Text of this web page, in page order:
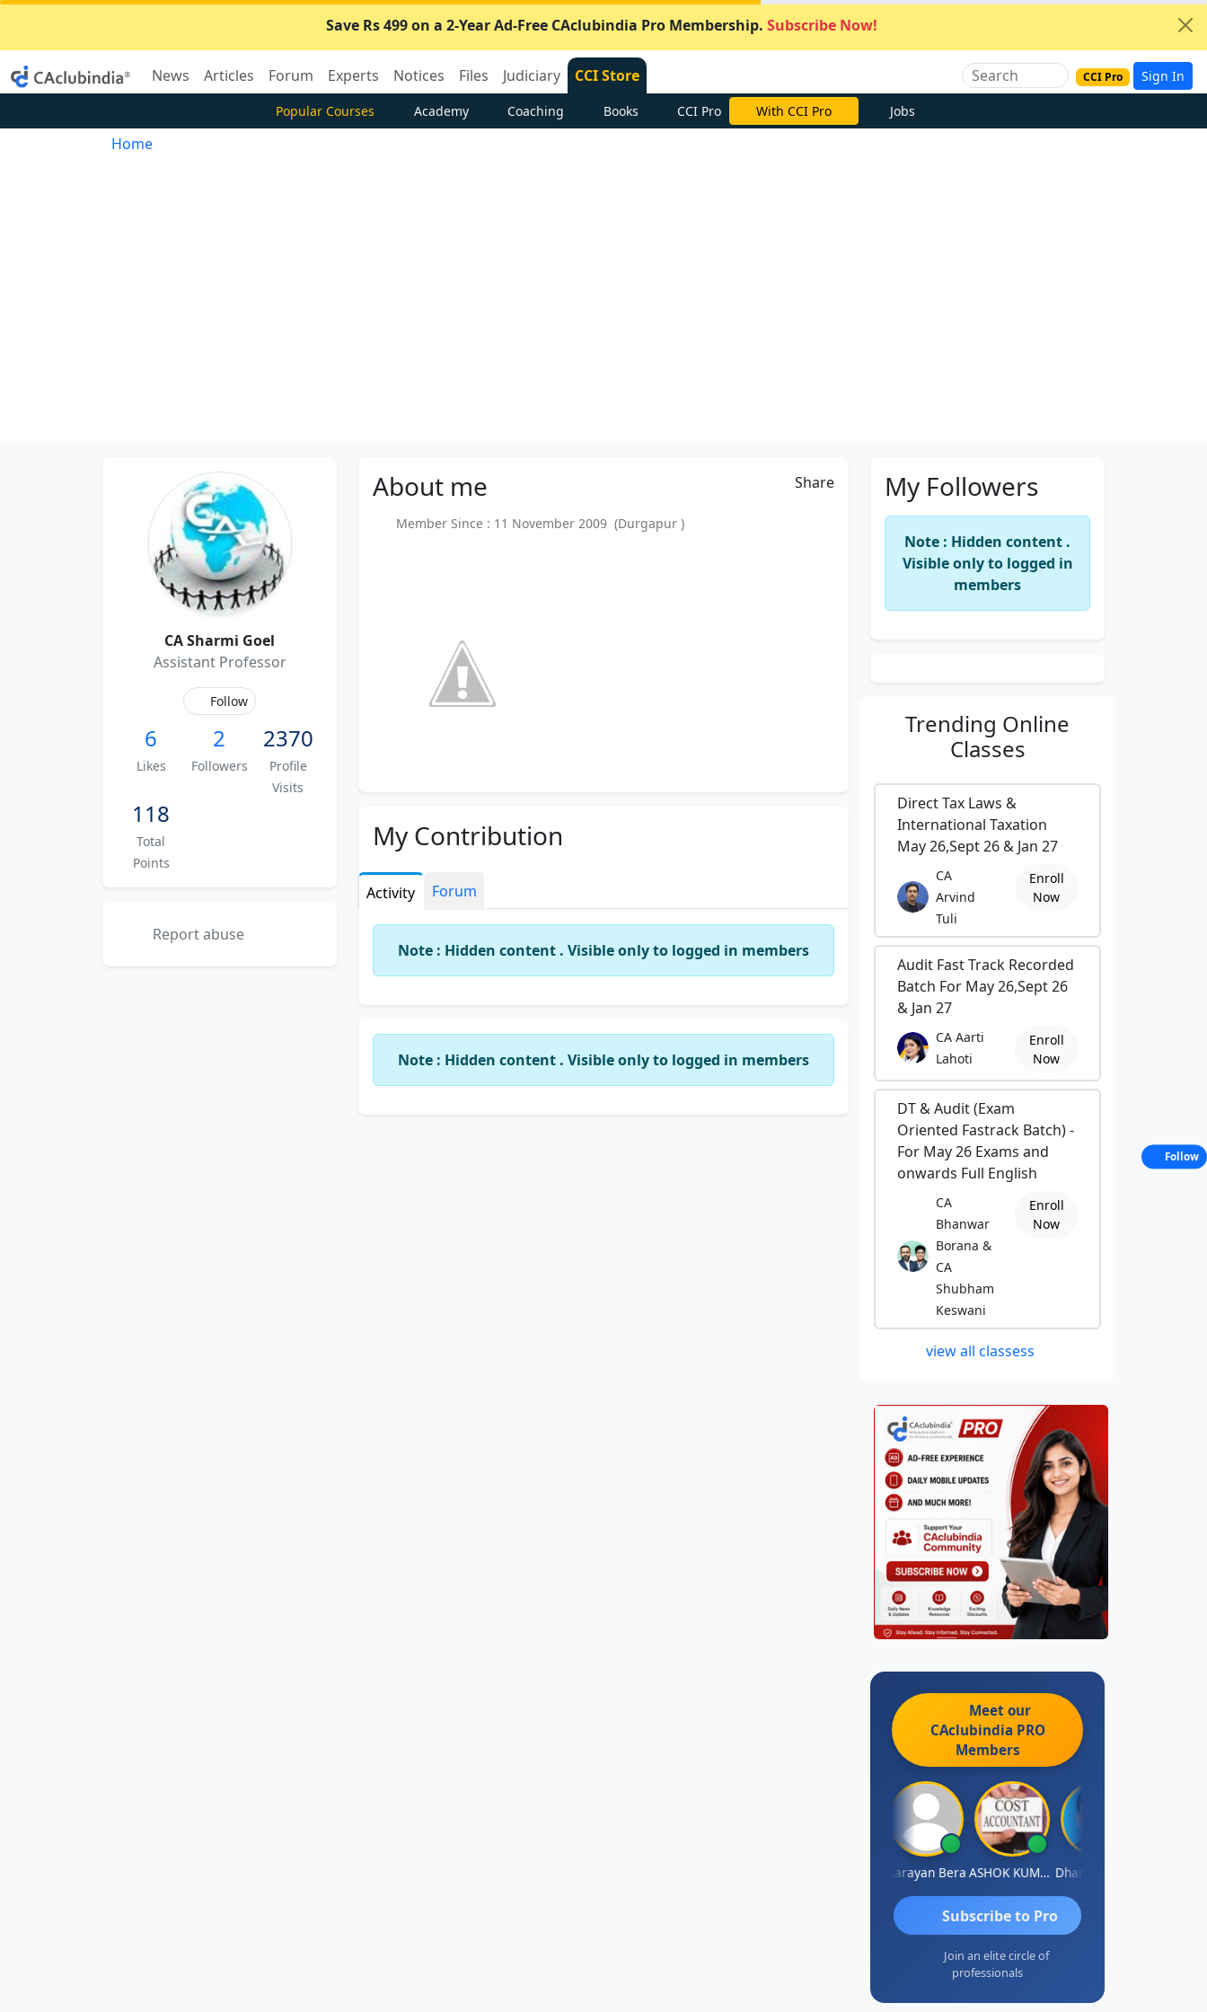
Save Rs 499 on a 2-Year Ad-Free CAclubindia Pro Membership. Subscribe Now!
News Articles Forum Experts Notices Files Judiciary CCI Store CCI Pro Sign In
Popular Courses Academy Coaching Books CCI Pro With CCI Pro Jobs
Home
CA Sharmi Goel
Assistant Professor
Follow
6
Likes
2
Followers
2370
Profile
Visits
118
Total
Points
Report abuse
About me Share
Member Since : 11 November 2009 (Durgapur )
My Contribution
Activity Forum
Note : Hidden content . Visible only to logged in members
Note : Hidden content . Visible only to logged in members
My Followers
Note : Hidden content .
Visible only to logged in
members
Trending Online
Classes
Direct Tax Laws &
International Taxation
May 26,Sept 26 & Jan 27
CA
Arvind
Tuli
Enroll
Now
Audit Fast Track Recorded
Batch For May 26,Sept 26
& Jan 27
CA Aarti
Lahoti
Enroll
Now
DT & Audit (Exam
Oriented Fastrack Batch) -
For May 26 Exams and
onwards Full English
CA
Bhanwar
Borana &
CA
Shubham
Keswani
Enroll
Now
view all classess
Meet our
CAclubindia PRO
Members
Narayan Bera ASHOK KUMAR TEKURU
Subscribe to Pro
Join an elite circle of
professionals
Follow